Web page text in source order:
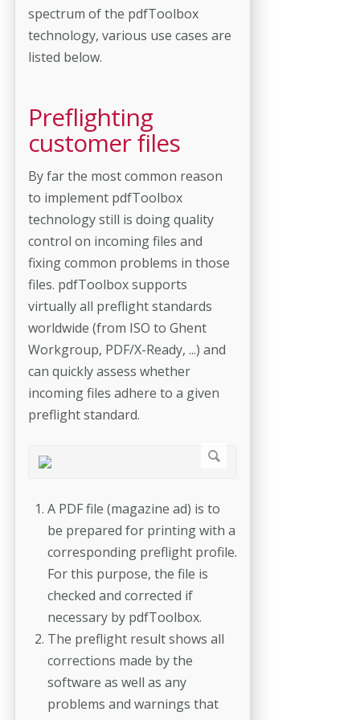
spectrum of the pdfToolbox
technology, various use cases are
listed below.
Preflighting
customer files
By far the most common reason
to implement pdfToolbox
technology still is doing quality
control on incoming files and
fixing common problems in those
files. pdfToolbox supports
virtually all preflight standards
worldwide (from ISO to Ghent
Workgroup, PDF/X-Ready, ...) and
can quickly assess whether
incoming files adhere to a given
preflight standard.
A PDF file (magazine ad) is to
be prepared for printing with a
corresponding preflight profile.
For this purpose, the file is
checked and corrected if
necessary by pdfToolbox.
The preflight result shows all
corrections made by the
software as well as any
problems and warnings that